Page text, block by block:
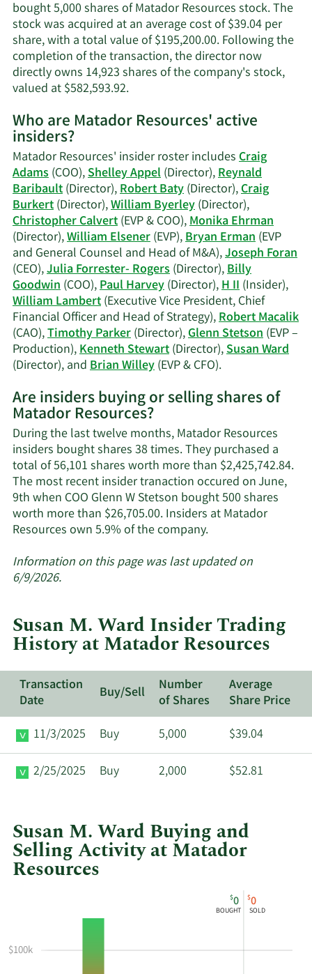
information.
bought 5,000 shares of Matador Resources stock. The
stock was acquired at an average cost of $39.04 per
share, with a total value of $195,200.00. Following the
completion of the transaction, the director now
directly owns 14,923 shares of the company's stock,
valued at $582,593.92.Learn
on
M.
Ward's
trading
history.
Who are Matador Resources' active
insiders?
Matador Resources' insider roster includesCraig
Adams(COO),Shelley Appel(Director),Reynald
Baribault(Director),Robert Baty(Director),Craig
Burkert(Director),William Byerley(Director),
Christopher Calvert(EVP & COO),Monika Ehrman
(Director),William Elsener(EVP),Bryan Erman(EVP
and General Counsel and Head of M&A),Joseph Foran
(CEO),Julia Forrester- Rogers(Director),Billy
Goodwin(COO),Paul Harvey(Director),H II(Insider),
William Lambert(Executive Vice President, Chief
Financial Officer and Head of Strategy),Robert Macalik
(CAO),Timothy Parker(Director),Glenn Stetson(EVP –
Production),Kenneth Stewart(Director),Susan Ward
(Director), andBrian Willey(EVP & CFO).Learn
on
Resources'
active
insiders.
Are insiders buying or selling shares of
Matador Resources?
During the last twelve months, Matador Resources
insiders bought shares 38 times. They purchased a
total of 56,101 shares worth more than $2,425,742.84.
The most recent insider tranaction occured on June,
9th when COO Glenn W Stetson bought 500 shares
worth more than $26,705.00. Insiders at Matador
Resources own 5.9% of the company.Learn
about
Matador
Resources.
Information on this page was last updated on
6/9/2026.
Susan M. Ward Insider Trading
History at Matador Resources
Transaction
Date
Buy/Sell
Number
of Shares
Average
Share Price
11/3/2025
Buy 5,000 $39.04
2/25/2025 Buy 2,000 $52.81
Susan M. Ward Buying and
Selling Activity at Matador
Resources
M
Trading
$0
BOUGHT
$0
SOLD
$100k